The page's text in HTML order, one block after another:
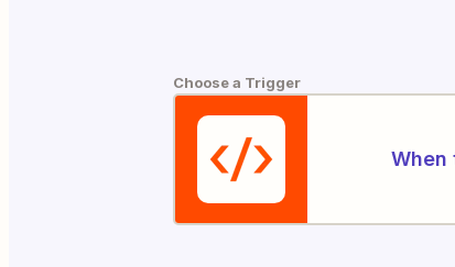
Choose a Trigger
When